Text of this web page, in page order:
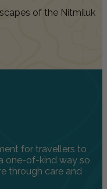
of the Nitmiluk
for travellers to
one-of-kind way so
through care and